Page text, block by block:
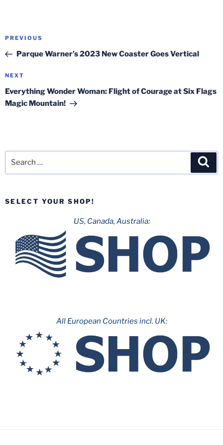
Post
Previous
Post
PREVIOUS
Parque Warner’s 2023 New Coaster Goes Vertical
Next
Post
NEXT
Everything Wonder Woman: Flight of Courage at Six Flags
Magic Mountain!
SELECT YOUR SHOP!
US, Canada, Australia:
All European Countries incl. UK: